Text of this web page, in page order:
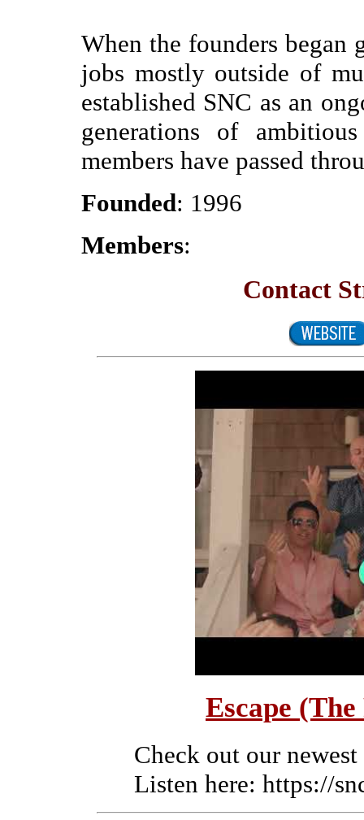
When the founders began
jobs mostly outside of
established SNC as an
generations of
members have passed
Founded: 1996
Members:
Contact
Escape
Check out our
Listen here: https://